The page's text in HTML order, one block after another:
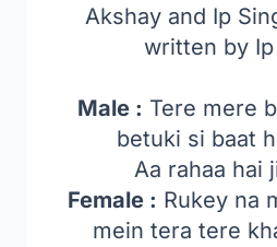
Akshay and Ip
written by
Male : Tere mere
betuki si baat
Aa rahaa hai
Female : Rukey na
mein tera tere